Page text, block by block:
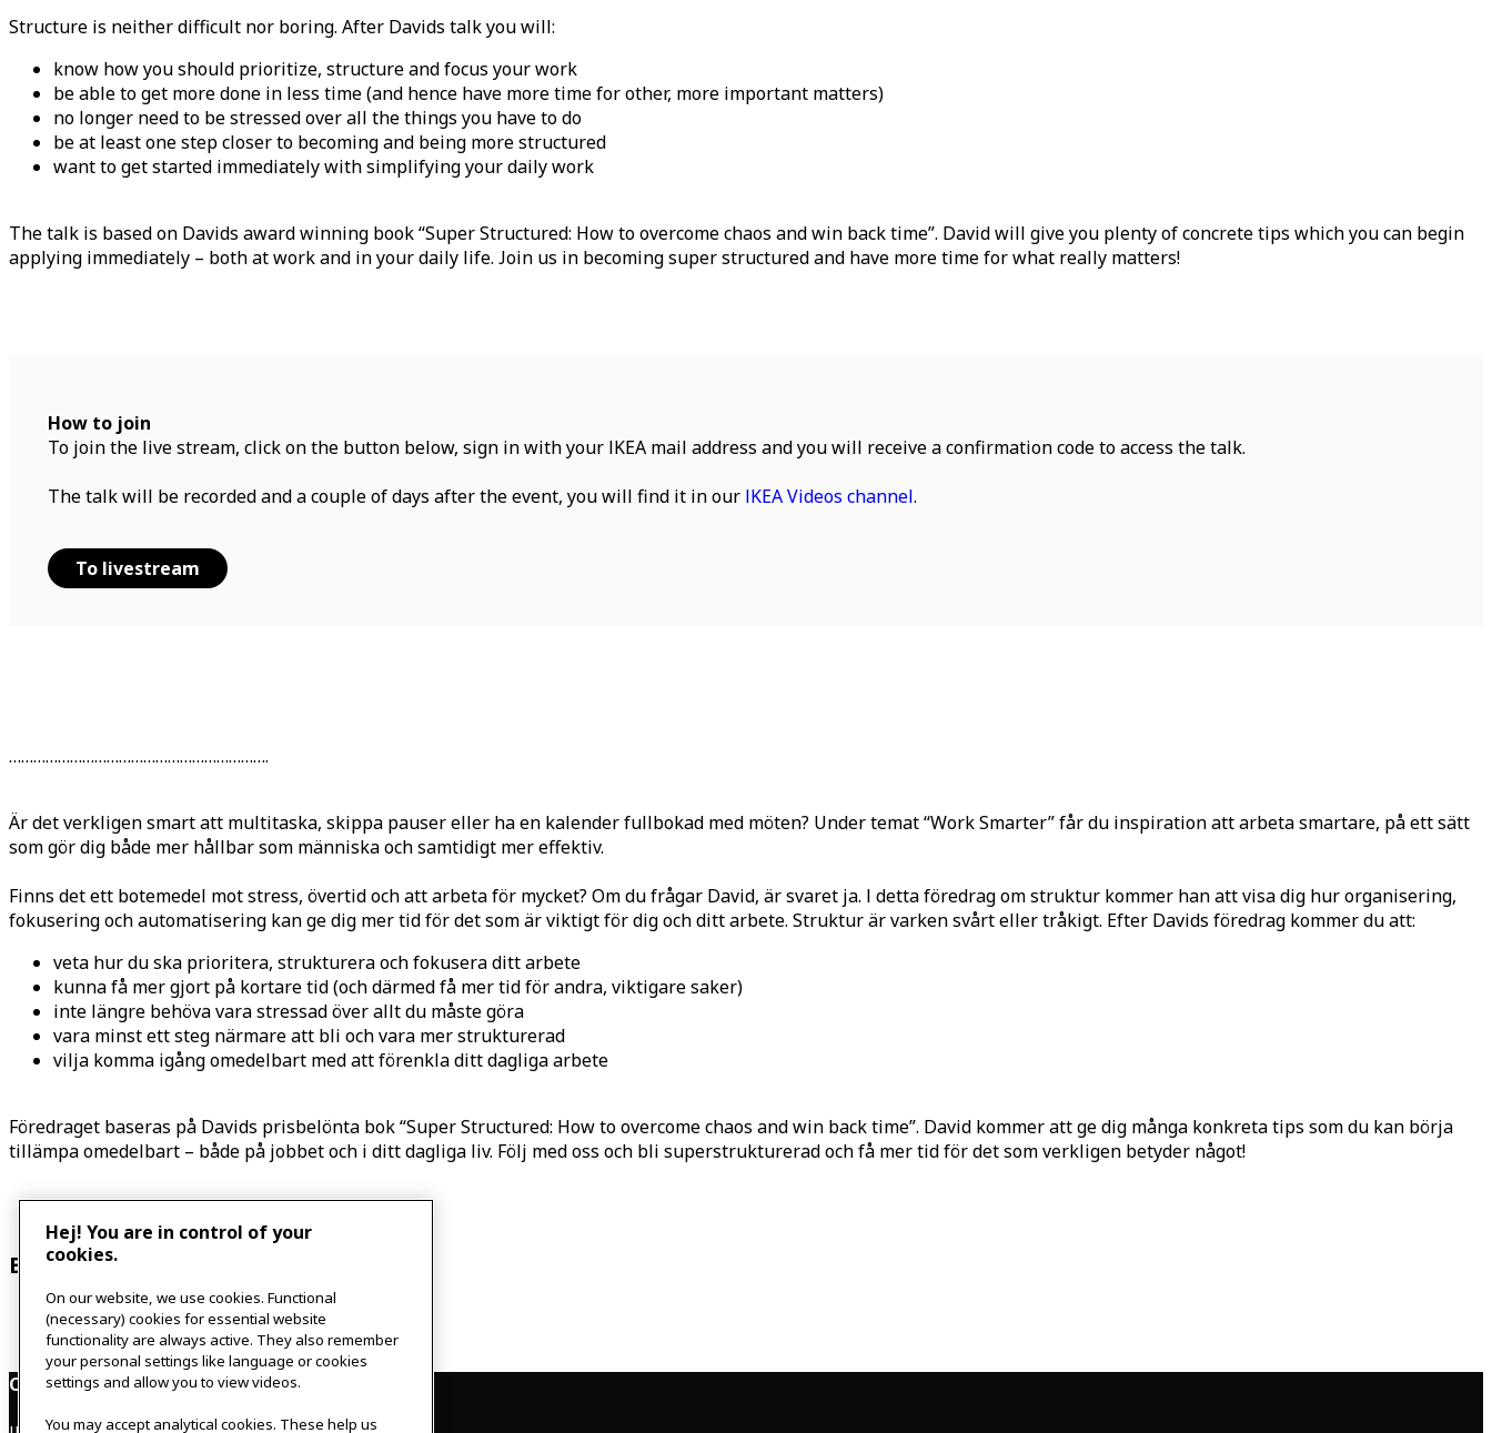
Structure is neither difficult nor boring. After Davids talk you will:
know how you should prioritize, structure and focus your work
be able to get more done in less time (and hence have more time for other, more important matters)
no longer need to be stressed over all the things you have to do
be at least one step closer to becoming and being more structured
want to get started immediately with simplifying your daily work
The talk is based on Davids award winning book “Super Structured: How to overcome chaos and win back time”. David will give you plenty of concrete tips which you can begin
applying immediately – both at work and in your daily life. Join us in becoming super structured and have more time for what really matters!
How to join
To join the live stream, click on the button below, sign in with your IKEA mail address and you will receive a confirmation code to access the talk.
The talk will be recorded and a couple of days after the event, you will find it in our IKEA Videos channel.
To livestream
……………………………………………………….
Är det verkligen smart att multitaska, skippa pauser eller ha en kalender fullbokad med möten? Under temat “Work Smarter” får du inspiration att arbeta smartare, på ett sätt
som gör dig både mer hållbar som människa och samtidigt mer effektiv.
Finns det ett botemedel mot stress, övertid och att arbeta för mycket? Om du frågar David, är svaret ja. I detta föredrag om struktur kommer han att visa dig hur organisering,
fokusering och automatisering kan ge dig mer tid för det som är viktigt för dig och ditt arbete. Struktur är varken svårt eller tråkigt. Efter Davids föredrag kommer du att:
veta hur du ska prioritera, strukturera och fokusera ditt arbete
kunna få mer gjort på kortare tid (och därmed få mer tid för andra, viktigare saker)
inte längre behöva vara stressad över allt du måste göra
vara minst ett steg närmare att bli och vara mer strukturerad
vilja komma igång omedelbart med att förenkla ditt dagliga arbete
Föredraget baseras på Davids prisbelönta bok “Super Structured: How to overcome chaos and win back time”. David kommer att ge dig många konkreta tips som du kan börja
tillämpa omedelbart – både på jobbet och i ditt dagliga liv. Följ med oss och bli superstrukturerad och få mer tid för det som verkligen betyder något!
Event Navigation
«Dare to talk about menopause
Board game night »
Contact
Hej! You are in control of your
cookies.
On our website, we use cookies. Functional
(necessary) cookies for essential website
functionality are always active. They also remember
your personal settings like language or cookies
settings and allow you to view videos.
You may accept analytical cookies. These help us